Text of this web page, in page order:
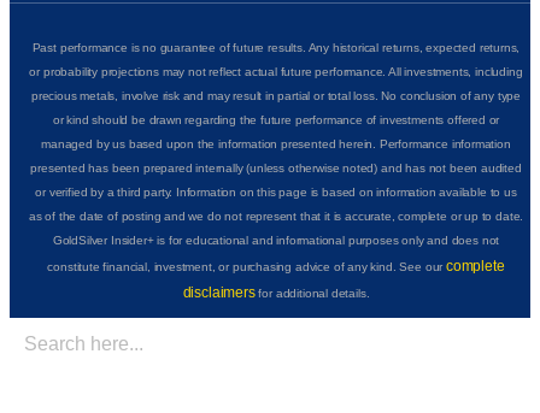
Past performance is no guarantee of future results. Any historical returns, expected returns,
or probability projections may not reflect actual future performance. All investments, including
precious metals, involve risk and may result in partial or total loss. No conclusion of any type
or kind should be drawn regarding the future performance of investments offered or
managed by us based upon the information presented herein. Performance information
presented has been prepared internally (unless otherwise noted) and has not been audited
or verified by a third party. Information on this page is based on information available to us
as of the date of posting and we do not represent that it is accurate, complete or up to date.
GoldSilver Insider+ is for educational and informational purposes only and does not
constitute financial, investment, or purchasing advice of any kind. See ourcomplete
disclaimersfor additional details.